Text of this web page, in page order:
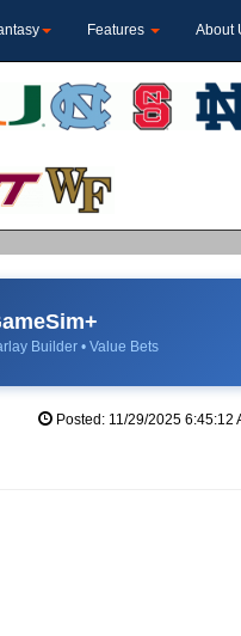
Features About
Builder • Value Bets
Posted: 11/29/2025 6:45:12